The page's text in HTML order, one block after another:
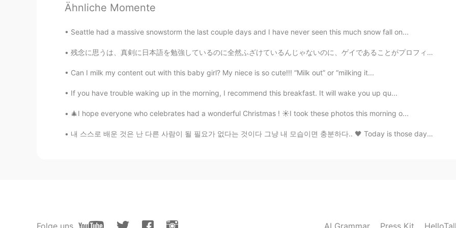
You look good in various dishes.😊👍
CN EN
your dinner. our breakfast. we r live in the two sides of the earth.
Ähnliche Momente
Seattle had a massive snowstorm the last couple days and I have never seen this much snow fall on...
残念に思うは、真剣に日本語を勉強しているのに全然ふざけているんじゃないのに、ゲイであることがプロフィールに書いているだけで、 近くにいる日本人と一緒に勉強したくてそれら人の人にメッセージしたら、...
Can I milk my content out with this baby girl? My niece is so cute!!! “Milk out” or “milking it...
If you have trouble waking up in the morning, I recommend this breakfast. It will wake you up qu...
🎄I hope everyone who celebrates had a wonderful Christmas ! ☀️I took these photos this morning o...
내 스스로 배운 것은 난 다른 사람이 될 필요가 없다는 것이다 그냥 내 모습이면 충분하다.. 🖤 Today is those days I won't leave bed all ...
Folge uns AI Grammar Press Kit